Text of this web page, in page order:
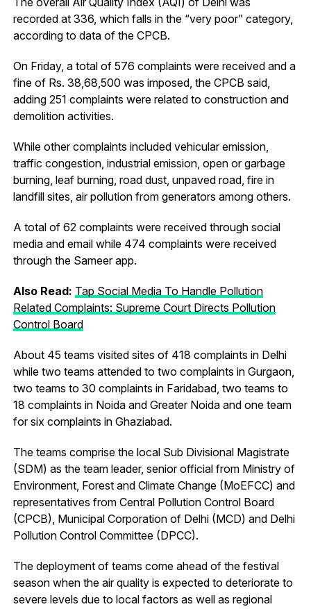
recorded at 336, which falls in the “very poor” category,
according to data of the CPCB.
On Friday, a total of 576 complaints were received and a
fine of Rs. 38,68,500 was imposed, the CPCB said,
adding 251 complaints were related to construction and
demolition activities.
While other complaints included vehicular emission,
traffic congestion, industrial emission, open or garbage
burning, leaf burning, road dust, unpaved road, fire in
landfill sites, air pollution from generators among others.
A total of 62 complaints were received through social
media and email while 474 complaints were received
through the Sameer app.
Also Read: Tap Social Media To Handle Pollution
Related Complaints: Supreme Court Directs Pollution
Control Board
About 45 teams visited sites of 418 complaints in Delhi
while two teams attended to two complaints in Gurgaon,
two teams to 30 complaints in Faridabad, two teams to
18 complaints in Noida and Greater Noida and one team
for six complaints in Ghaziabad.
The teams comprise the local Sub Divisional Magistrate
(SDM) as the team leader, senior official from Ministry of
Environment, Forest and Climate Change (MoEFCC) and
representatives from Central Pollution Control Board
(CPCB), Municipal Corporation of Delhi (MCD) and Delhi
Pollution Control Committee (DPCC).
The deployment of teams come ahead of the festival
season when the air quality is expected to deteriorate to
severe levels due to local factors as well as regional